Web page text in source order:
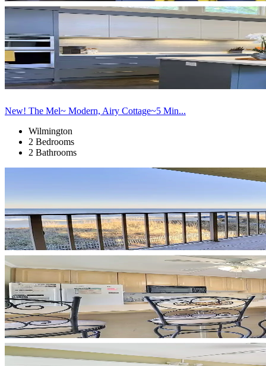
New! The Mel~ Modern, Airy Cottage~5 Min...
Wilmington
2 Bedrooms
2 Bathrooms